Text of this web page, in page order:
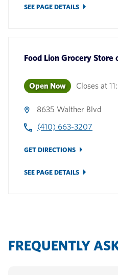
SEE PAGE DETAILS
Food Lion Grocery Store
Open Now Closes at
8635 Walther Blvd
(410) 663-3207
GET DIRECTIONS
SEE PAGE DETAILS
FREQUENTLY